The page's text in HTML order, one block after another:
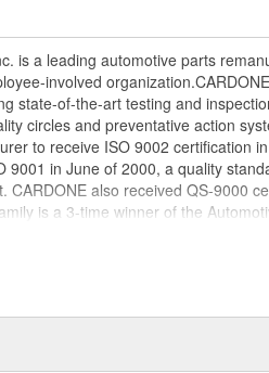
right amount of torque needed to
for other worn
with extra torque motors to prevent
window lift regulators
is a leading automotive parts
involved
state-of-the-art testing and
circles and preventative action
to receive ISO 9002 certification
9001 in June of 2000, a quality
CARDONE also received QS-9000
is a 3-time winner of the
award.In January 2001, Cardone